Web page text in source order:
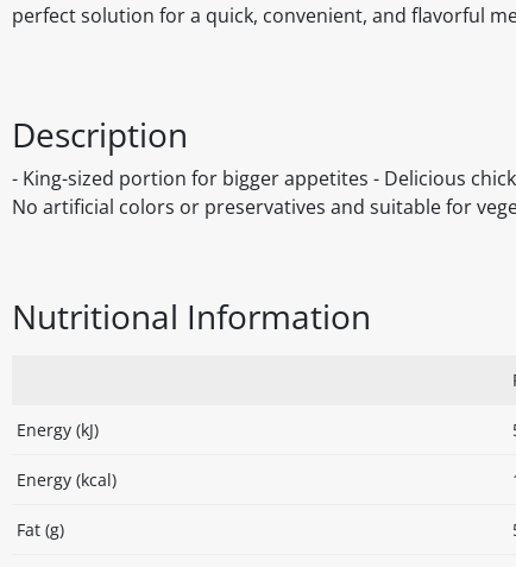
perfect solution for a quick, convenient, and flavorful
Description
- King-sized portion for bigger appetites - Delicious
No artificial colors or preservatives and suitable for
Nutritional Information
Energy (kJ)
Energy (kcal)
Fat (g)